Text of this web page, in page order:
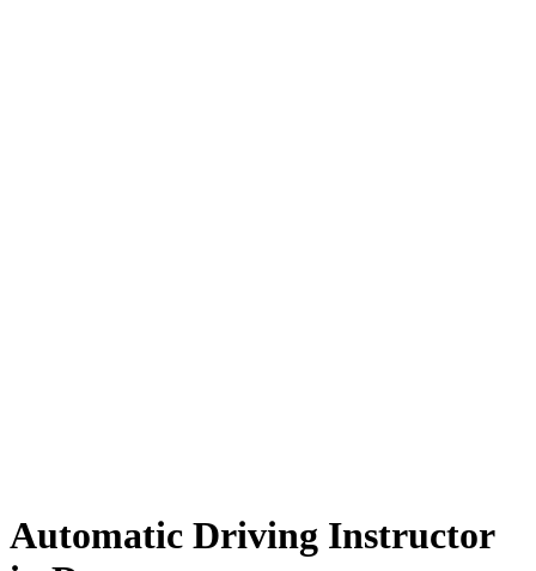
Automatic Driving Instructor